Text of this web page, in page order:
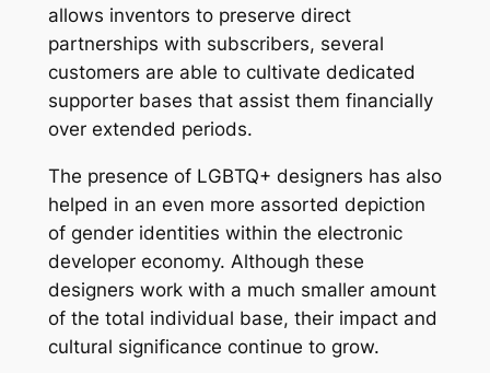
allows inventors to preserve direct
partnerships with subscribers, several
customers are able to cultivate dedicated
supporter bases that assist them financially
over extended periods.
The presence of LGBTQ+ designers has also
helped in an even more assorted depiction
of gender identities within the electronic
developer economy. Although these
designers work with a much smaller amount
of the total individual base, their impact and
cultural significance continue to grow.